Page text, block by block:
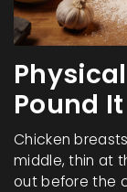
Pound
Chicken
middle, thin at
out before the